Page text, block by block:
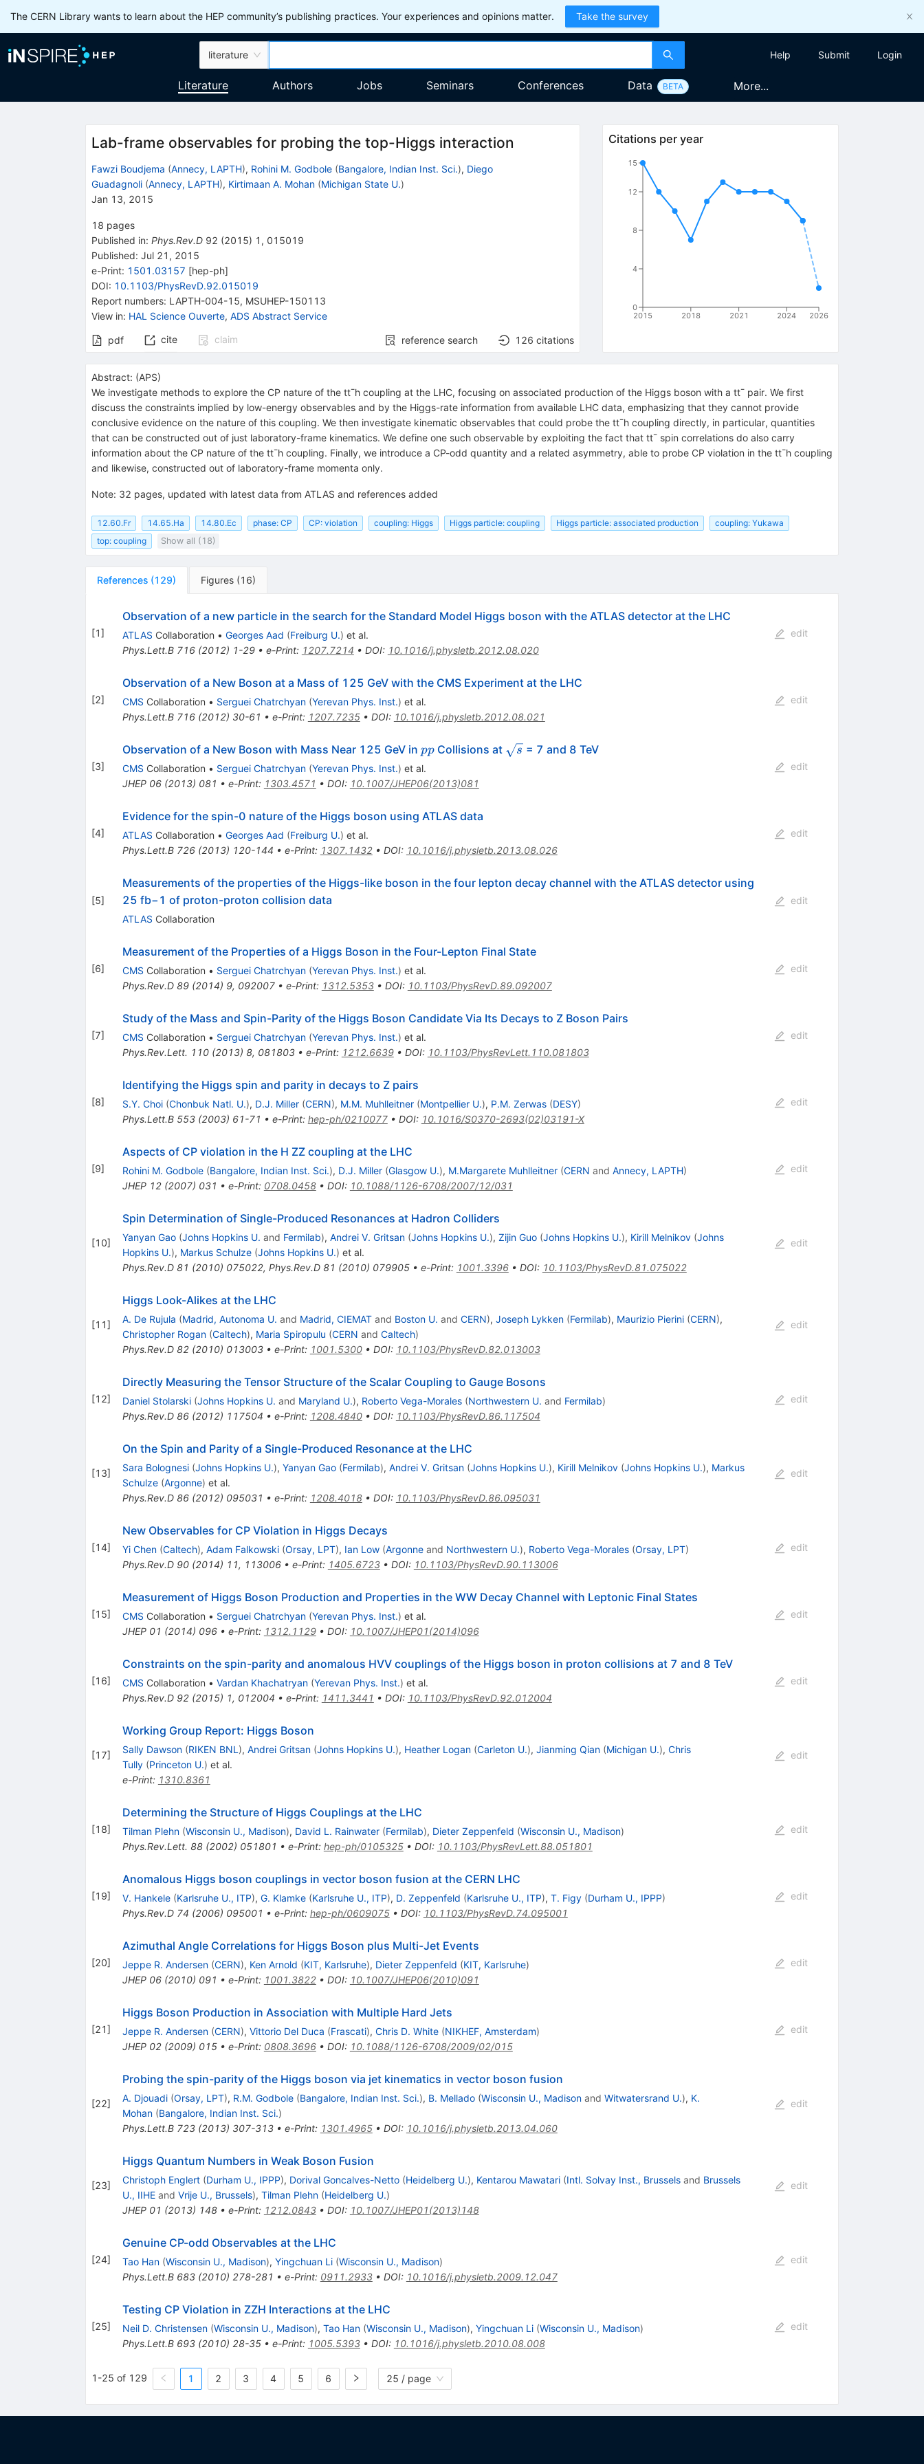
The CERN Library wants to learn about the HEP community’s publishing practices. Your experiences and opinions matter. Take the survey
literature Help Submit Login
Literature Authors Jobs Seminars Conferences Data BETA More...
Lab-frame observables for probing the top-Higgs interaction
Fawzi Boudjema (Annecy, LAPTH), Rohini M. Godbole (Bangalore, Indian Inst. Sci.), Diego
Guadagnoli (Annecy, LAPTH), Kirtimaan A. Mohan (Michigan State U.)
Jan 13, 2015
18 pages
Published in: Phys.Rev.D 92 (2015) 1 , 015019
Published: Jul 21, 2015
e-Print: 1501.03157 [hep-ph]
DOI: 10.1103/PhysRevD.92.015019
Report numbers: LAPTH-004-15, MSUHEP-150113
View in: HAL Science Ouverte, ADS Abstract Service
pdf cite claim reference search 126 citations
Citations per year
2015 2018 2021 2024 2026
0
4
8
12
15
Abstract: (APS)
We investigate methods to explore the CP nature of the tt¯h coupling at the LHC, focusing on associated production of the Higgs boson with a tt¯ pair. We first
discuss the constraints implied by low-energy observables and by the Higgs-rate information from available LHC data, emphasizing that they cannot provide
conclusive evidence on the nature of this coupling. We then investigate kinematic observables that could probe the tt¯h coupling directly, in particular, quantities
that can be constructed out of just laboratory-frame kinematics. We define one such observable by exploiting the fact that tt¯ spin correlations do also carry
information about the CP nature of the tt¯h coupling. Finally, we introduce a CP-odd quantity and a related asymmetry, able to probe CP violation in the tt¯h coupling
and likewise, constructed out of laboratory-frame momenta only.
Note: 32 pages, updated with latest data from ATLAS and references added
12.60.Fr 14.65.Ha 14.80.Ec phase: CP CP: violation coupling: Higgs Higgs particle: coupling Higgs particle: associated production
coupling: Yukawa
top: coupling
Show all (18)
References (129) Figures (16)
[1]
Observation of a new particle in the search for the Standard Model Higgs boson with the ATLAS detector at the LHC
ATLAS Collaboration • Georges Aad (Freiburg U.) et al.
Phys.Lett.B 716(2012) 1-29• e-Print: 1207.7214 • DOI: 10.1016/j.physletb.2012.08.020
edit
[2]
Observation of a New Boson at a Mass of 125 GeV with the CMS Experiment at the LHC
CMS Collaboration • Serguei Chatrchyan (Yerevan Phys. Inst.) et al.
Phys.Lett.B 716(2012) 30-61 • e-Print: 1207.7235• DOI: 10.1016/j.physletb.2012.08.021
edit
[3]
Observation of a New Boson with Mass Near 125 GeV in pp
ppCollisions at \sqrt{s}
s = 7 and 8 TeV
CMS Collaboration • Serguei Chatrchyan (Yerevan Phys. Inst.) et al.
JHEP 06(2013) 081 • e-Print: 1303.4571 • DOI: 10.1007/JHEP06(2013)081
edit
[4]
Evidence for the spin-0 nature of the Higgs boson using ATLAS data
ATLAS Collaboration • Georges Aad (Freiburg U.) et al.
Phys.Lett.B 726(2013) 120-144 • e-Print: 1307.1432• DOI: 10.1016/j.physletb.2013.08.026
edit
[5]
Measurements of the properties of the Higgs-like boson in the four lepton decay channel with the ATLAS detector using
25 fb−1 of proton-proton collision data
ATLAS Collaboration
edit
[6]
Measurement of the Properties of a Higgs Boson in the Four-Lepton Final State
CMS Collaboration • Serguei Chatrchyan (Yerevan Phys. Inst.) et al.
Phys.Rev.D 89(2014) 9, 092007• e-Print: 1312.5353• DOI: 10.1103/PhysRevD.89.092007
edit
[7]
Study of the Mass and Spin-Parity of the Higgs Boson Candidate Via Its Decays to Z Boson Pairs
CMS Collaboration • Serguei Chatrchyan (Yerevan Phys. Inst.) et al.
Phys.Rev.Lett. 110(2013) 8, 081803• e-Print: 1212.6639• DOI: 10.1103/PhysRevLett.110.081803
edit
[8]
Identifying the Higgs spin and parity in decays to Z pairs
S.Y. Choi (Chonbuk Natl. U.), D.J. Miller (CERN), M.M. Muhlleitner (Montpellier U.), P.M. Zerwas (DESY)
Phys.Lett.B 553(2003) 61-71 • e-Print: hep-ph/0210077• DOI: 10.1016/S0370-2693(02)03191-X
edit
[9]
Aspects of CP violation in the H ZZ coupling at the LHC
Rohini M. Godbole (Bangalore, Indian Inst. Sci.), D.J. Miller (Glasgow U.), M.Margarete Muhlleitner (CERN and Annecy, LAPTH)
JHEP 12(2007) 031 • e-Print: 0708.0458• DOI: 10.1088/1126-6708/2007/12/031
edit
[10]
Spin Determination of Single-Produced Resonances at Hadron Colliders
Yanyan Gao (Johns Hopkins U. and Fermilab), Andrei V. Gritsan (Johns Hopkins U.), Zijin Guo (Johns Hopkins U.), Kirill Melnikov (Johns
Hopkins U.), Markus Schulze (Johns Hopkins U.) et al.
Phys.Rev.D 81 (2010) 075022, Phys.Rev.D 81 (2010) 079905• e-Print: 1001.3396• DOI: 10.1103/PhysRevD.81.075022
edit
[11]
Higgs Look-Alikes at the LHC
A. De Rujula (Madrid, Autonoma U. and Madrid, CIEMATand Boston U. and CERN), Joseph Lykken (Fermilab), Maurizio Pierini (CERN),
Christopher Rogan (Caltech), Maria Spiropulu (CERN and Caltech)
Phys.Rev.D 82(2010) 013003• e-Print: 1001.5300• DOI: 10.1103/PhysRevD.82.013003
edit
[12]
Directly Measuring the Tensor Structure of the Scalar Coupling to Gauge Bosons
Daniel Stolarski (Johns Hopkins U. and Maryland U.), Roberto Vega-Morales (Northwestern U. and Fermilab)
Phys.Rev.D 86(2012) 117504 • e-Print: 1208.4840• DOI: 10.1103/PhysRevD.86.117504
edit
[13]
On the Spin and Parity of a Single-Produced Resonance at the LHC
Sara Bolognesi (Johns Hopkins U.), Yanyan Gao (Fermilab), Andrei V. Gritsan (Johns Hopkins U.), Kirill Melnikov (Johns Hopkins U.), Markus
Schulze (Argonne) et al.
Phys.Rev.D 86(2012) 095031 • e-Print: 1208.4018• DOI: 10.1103/PhysRevD.86.095031
edit
[14]
New Observables for CP Violation in Higgs Decays
Yi Chen (Caltech), Adam Falkowski (Orsay, LPT), Ian Low (Argonneand Northwestern U.), Roberto Vega-Morales (Orsay, LPT)
Phys.Rev.D 90(2014) 11, 113006• e-Print: 1405.6723• DOI: 10.1103/PhysRevD.90.113006
edit
[15]
Measurement of Higgs Boson Production and Properties in the WW Decay Channel with Leptonic Final States
CMS Collaboration • Serguei Chatrchyan (Yerevan Phys. Inst.) et al.
JHEP 01 (2014) 096• e-Print: 1312.1129• DOI: 10.1007/JHEP01(2014)096
edit
[16]
Constraints on the spin-parity and anomalous HVV couplings of the Higgs boson in proton collisions at 7 and 8 TeV
CMS Collaboration • Vardan Khachatryan (Yerevan Phys. Inst.) et al.
Phys.Rev.D 92(2015) 1, 012004 • e-Print: 1411.3441 • DOI: 10.1103/PhysRevD.92.012004
edit
[17]
Working Group Report: Higgs Boson
Sally Dawson (RIKEN BNL ), Andrei Gritsan (Johns Hopkins U.), Heather Logan (Carleton U.), Jianming Qian (Michigan U.), Chris
Tully (Princeton U.) et al.
e-Print: 1310.8361
edit
[18]
Determining the Structure of Higgs Couplings at the LHC
Tilman Plehn (Wisconsin U., Madison), David L. Rainwater (Fermilab), Dieter Zeppenfeld (Wisconsin U., Madison)
Phys.Rev.Lett. 88(2002) 051801 • e-Print: hep-ph/0105325• DOI: 10.1103/PhysRevLett.88.051801
edit
[19]
Anomalous Higgs boson couplings in vector boson fusion at the CERN LHC
V. Hankele (Karlsruhe U., ITP), G. Klamke (Karlsruhe U., ITP), D. Zeppenfeld (Karlsruhe U., ITP), T. Figy (Durham U., IPPP)
Phys.Rev.D 74 (2006) 095001 • e-Print: hep-ph/0609075• DOI: 10.1103/PhysRevD.74.095001
edit
[20]
Azimuthal Angle Correlations for Higgs Boson plus Multi-Jet Events
Jeppe R. Andersen (CERN), Ken Arnold (KIT, Karlsruhe), Dieter Zeppenfeld (KIT, Karlsruhe)
JHEP 06(2010) 091 • e-Print: 1001.3822• DOI: 10.1007/JHEP06(2010)091
edit
[21]
Higgs Boson Production in Association with Multiple Hard Jets
Jeppe R. Andersen (CERN), Vittorio Del Duca (Frascati), Chris D. White (NIKHEF, Amsterdam)
JHEP 02(2009) 015• e-Print: 0808.3696• DOI: 10.1088/1126-6708/2009/02/015
edit
[22]
Probing the spin-parity of the Higgs boson via jet kinematics in vector boson fusion
A. Djouadi (Orsay, LPT), R.M. Godbole (Bangalore, Indian Inst. Sci.), B. Mellado (Wisconsin U., Madisonand Witwatersrand U.), K.
Mohan (Bangalore, Indian Inst. Sci.)
Phys.Lett.B 723(2013) 307-313• e-Print: 1301.4965• DOI: 10.1016/j.physletb.2013.04.060
edit
[23]
Higgs Quantum Numbers in Weak Boson Fusion
Christoph Englert (Durham U., IPPP), Dorival Goncalves-Netto (Heidelberg U.), Kentarou Mawatari (Intl. Solvay Inst., Brusselsand Brussels
U., IIHEand Vrije U., Brussels), Tilman Plehn (Heidelberg U.)
JHEP 01 (2013) 148• e-Print: 1212.0843• DOI: 10.1007/JHEP01(2013)148
edit
[24]
Genuine CP-odd Observables at the LHC
Tao Han (Wisconsin U., Madison), Yingchuan Li (Wisconsin U., Madison)
Phys.Lett.B 683(2010) 278-281 • e-Print: 0911.2933• DOI: 10.1016/j.physletb.2009.12.047
edit
[25]
Testing CP Violation in ZZH Interactions at the LHC
Neil D. Christensen (Wisconsin U., Madison), Tao Han (Wisconsin U., Madison), Yingchuan Li (Wisconsin U., Madison)
Phys.Lett.B 693(2010) 28-35• e-Print: 1005.5393• DOI: 10.1016/j.physletb.2010.08.008
edit
1-25 of 129 1 2 3 4 5 6 25 / page